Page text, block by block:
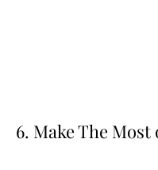
6. Make The